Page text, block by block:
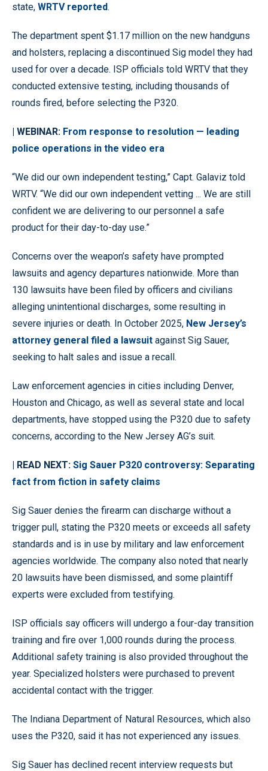
state, WRTV reported.
The department spent $1.17 million on the new handguns
and holsters, replacing a discontinued Sig model they had
used for over a decade. ISP officials told WRTV that they
conducted extensive testing, including thousands of
rounds fired, before selecting the P320.
| WEBINAR: From response to resolution — leading
police operations in the video era
“We did our own independent testing,” Capt. Galaviz told
WRTV. “We did our own independent vetting ... We are still
confident we are delivering to our personnel a safe
product for their day-to-day use.”
Concerns over the weapon’s safety have prompted
lawsuits and agency departures nationwide. More than
130 lawsuits have been filed by officers and civilians
alleging unintentional discharges, some resulting in
severe injuries or death. In October 2025, New Jersey’s
attorney general filed a lawsuit against Sig Sauer,
seeking to halt sales and issue a recall.
Law enforcement agencies in cities including Denver,
Houston and Chicago, as well as several state and local
departments, have stopped using the P320 due to safety
concerns, according to the New Jersey AG’s suit.
| READ NEXT: Sig Sauer P320 controversy: Separating
fact from fiction in safety claims
Sig Sauer denies the firearm can discharge without a
trigger pull, stating the P320 meets or exceeds all safety
standards and is in use by military and law enforcement
agencies worldwide. The company also noted that nearly
20 lawsuits have been dismissed, and some plaintiff
experts were excluded from testifying.
ISP officials say officers will undergo a four-day transition
training and fire over 1,000 rounds during the process.
Additional safety training is also provided throughout the
year. Specialized holsters were purchased to prevent
accidental contact with the trigger.
The Indiana Department of Natural Resources, which also
uses the P320, said it has not experienced any issues.
Sig Sauer has declined recent interview requests but